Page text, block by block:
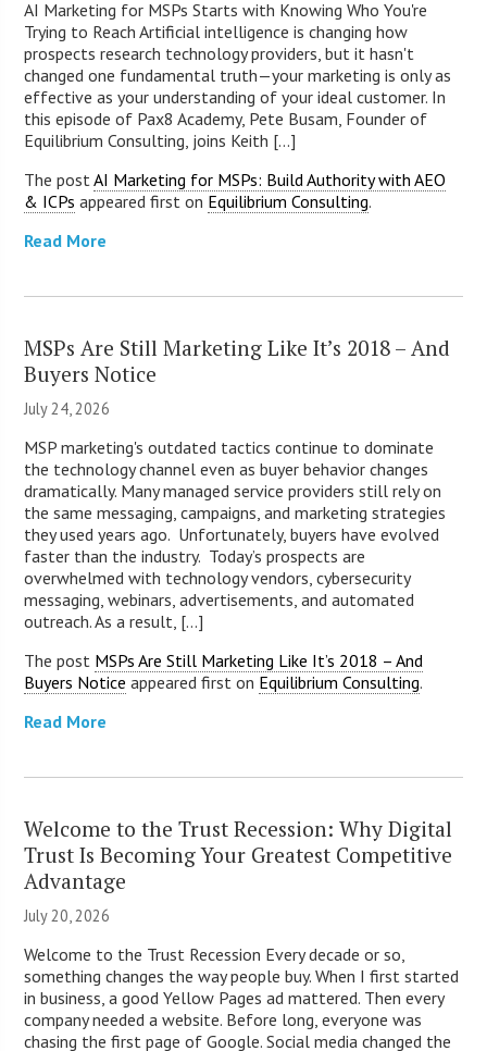
AI Marketing for MSPs Starts with Knowing Who You're
Trying to Reach Artificial intelligence is changing how
prospects research technology providers, but it hasn't
changed one fundamental truth—your marketing is only as
effective as your understanding of your ideal customer. In
this episode of Pax8 Academy, Pete Busam, Founder of
Equilibrium Consulting, joins Keith [...]
The postAI Marketing for MSPs: Build Authority with AEO
& ICPs appeared first on Equilibrium Consulting.
Read More
MSPs Are Still Marketing Like It’s 2018 – And
Buyers Notice
July 24, 2026
MSP marketing's outdated tactics continue to dominate
the technology channel even as buyer behavior changes
dramatically. Many managed service providers still rely on
the same messaging, campaigns, and marketing strategies
they used years ago. Unfortunately, buyers have evolved
faster than the industry. Today’s prospects are
overwhelmed with technology vendors, cybersecurity
messaging, webinars, advertisements, and automated
outreach. As a result, [...]
The post MSPs Are Still Marketing Like It’s 2018 – And
Buyers Notice appeared first on Equilibrium Consulting.
Read More
Welcome to the Trust Recession: Why Digital
Trust Is Becoming Your Greatest Competitive
Advantage
July 20, 2026
Welcome to the Trust Recession Every decade or so,
something changes the way people buy. When I first started
in business, a good Yellow Pages ad mattered. Then every
company needed a website. Before long, everyone was
chasing the first page of Google. Social media changed the